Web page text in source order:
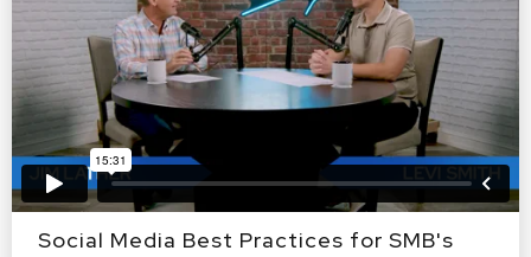
Social Media Best Practices for SMB's